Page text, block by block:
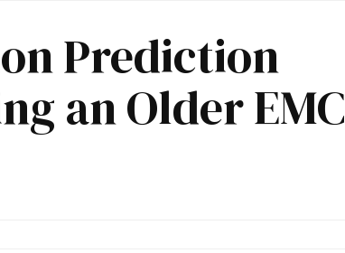
Prediction
an Older EMC